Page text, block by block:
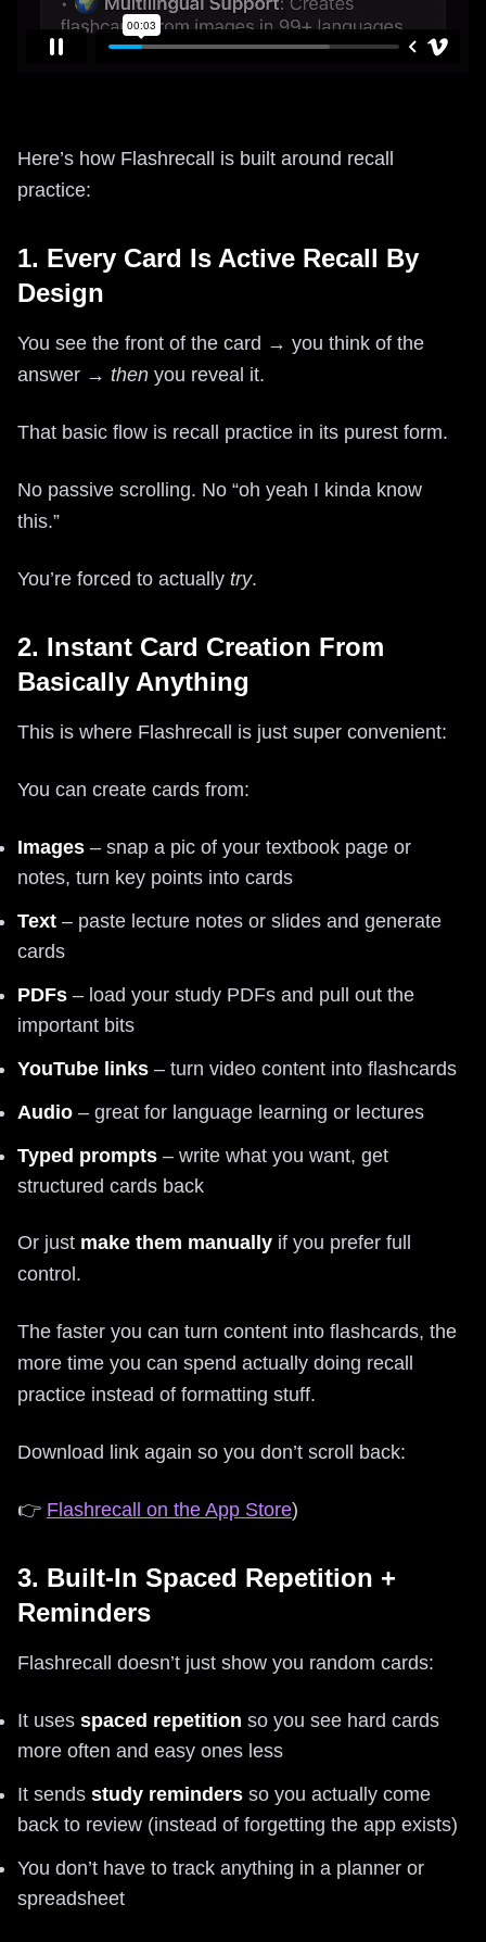
Here’s how Flashrecall is built around recall
practice:
1. Every Card Is Active Recall By
Design
You see the front of the card → you think of the
answer → then you reveal it.
That basic flow is recall practice in its purest form.
No passive scrolling. No “oh yeah I kinda know
this.”
You’re forced to actually try.
2. Instant Card Creation From
Basically Anything
This is where Flashrecall is just super convenient:
You can create cards from:
Images – snap a pic of your textbook page or
notes, turn key points into cards
Text – paste lecture notes or slides and generate
cards
PDFs – load your study PDFs and pull out the
important bits
YouTube links – turn video content into flashcards
Audio – great for language learning or lectures
Typed prompts – write what you want, get
structured cards back
Or just make them manually if you prefer full
control.
The faster you can turn content into flashcards, the
more time you can spend actually doing recall
practice instead of formatting stuff.
Download link again so you don’t scroll back:
👉 Flashrecall on the App Store)
3. Built-In Spaced Repetition +
Reminders
Flashrecall doesn’t just show you random cards:
It uses spaced repetition so you see hard cards
more often and easy ones less
It sends study reminders so you actually come
back to review (instead of forgetting the app exists)
You don’t have to track anything in a planner or
spreadsheet